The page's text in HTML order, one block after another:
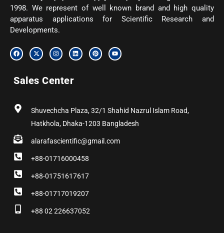
1998. We represent of well known brand and high quality
apparatus applications for Scientific Research and
Developments.
F
a
c
o
o
X
-
t
t
t
I
n
s
g
r
L
i
n
P
i
n
Y
o
u
Sales Center
Shuvechcha Plaza, 32/1 Shahid Nazrul Islam Road,
Hatkhola, Dhaka-1203 Bangladesh
alarafascientific@gmail.com
+88-01716000458
+88-01751617617
+88-01717019207
+88 02 226637052